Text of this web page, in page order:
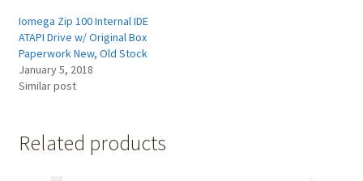
Iomega Zip 100 Internal IDE
ATAPI Drive w/ Original Box
Paperwork New, Old Stock
January 5, 2018
Similar post
Related products